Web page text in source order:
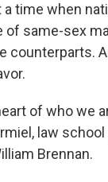
time when
same-sex
counterparts.
of who we
law
Brennan.